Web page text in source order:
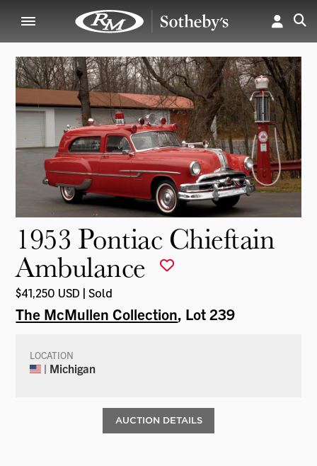
1953 Pontiac Chieftain
Ambulance
$41,250 USD | Sold
The McMullen Collection, Lot 239
LOCATION
| Michigan
AUCTION DETAILS